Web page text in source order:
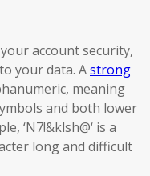
account security,
your data. Astrong
meaning
and both lower
‘N7!&klsh@‘ is a
long and difficult